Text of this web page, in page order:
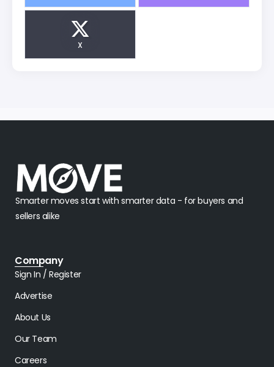
X
Smarter moves start with smarter data - for buyers and
sellers alike
Company
Sign In / Register
Advertise
About Us
Our Team
Careers